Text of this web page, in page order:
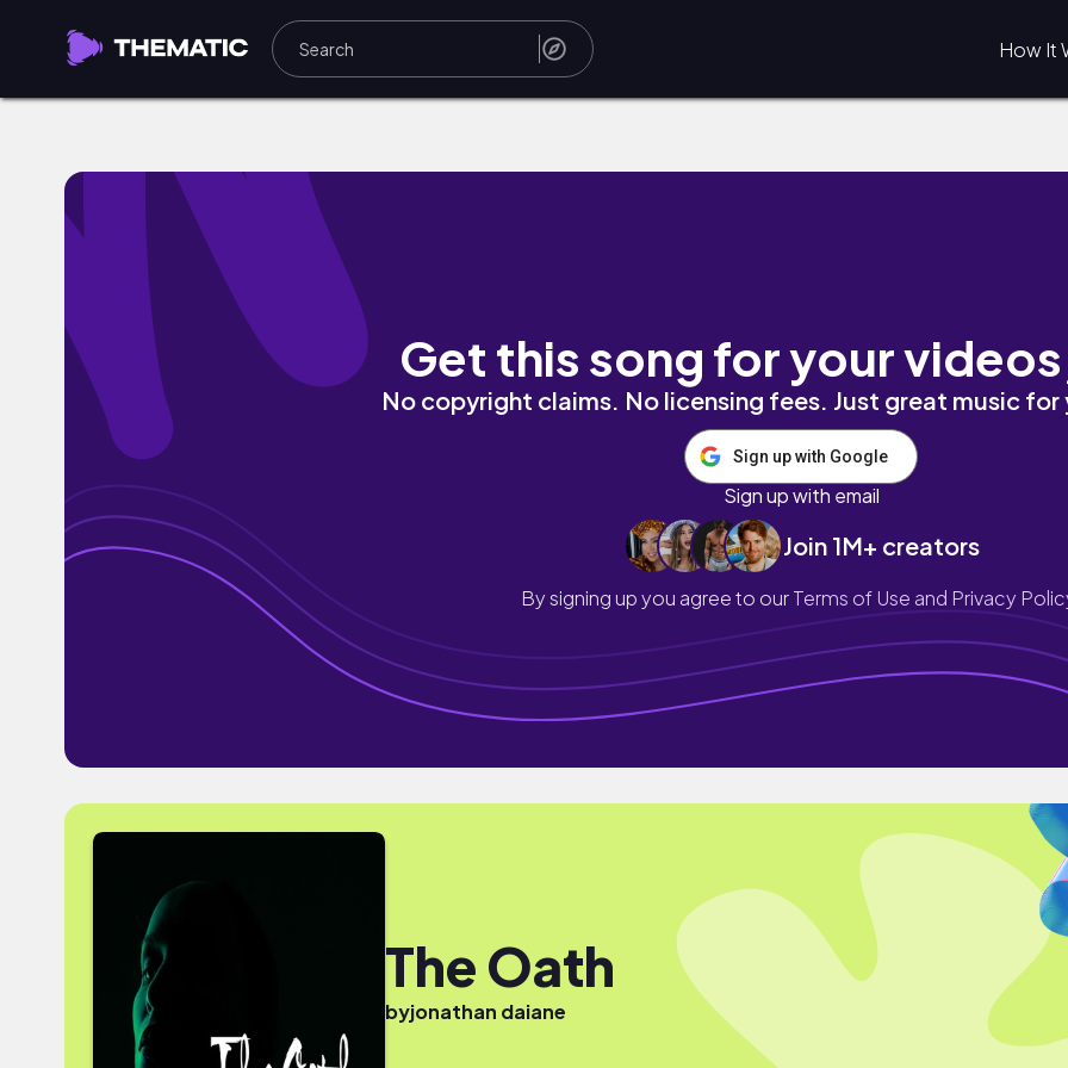
How It
Get this song for your
No copyright claims. No licensing fees. Just great music
Sign up with Google
Sign up with email
Join 1M+ creators
By signing up you agree to ourTerms of Use and Privacy
The Oath
byjonathan daiane